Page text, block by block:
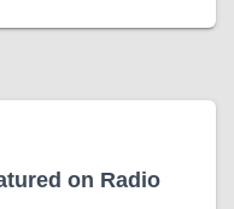
on Radio